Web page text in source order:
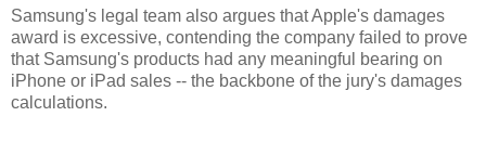
Samsung's legal team also argues that Apple's damages
award is excessive, contending the company failed to prove
that Samsung's products had any meaningful bearing on
iPhone or iPad sales -- the backbone of the jury's damages
calculations.